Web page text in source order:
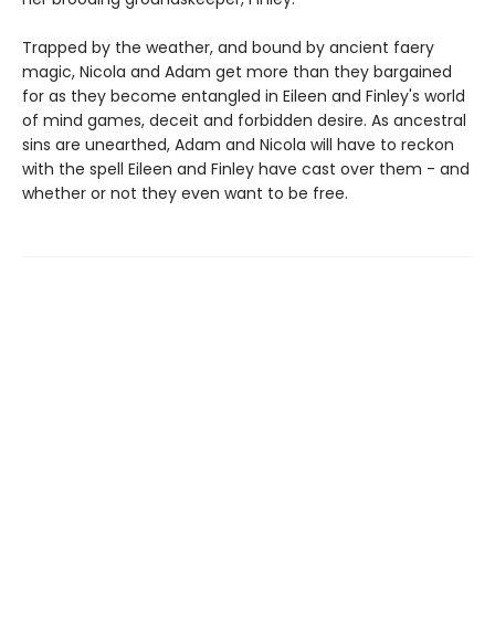
Trapped by the weather, and bound by ancient faery
magic, Nicola and Adam get more than they bargained
for as they become entangled in Eileen and Finley's world
of mind games, deceit and forbidden desire. As ancestral
sins are unearthed, Adam and Nicola will have to reckon
with the spell Eileen and Finley have cast over them - and
whether or not they even want to be free.